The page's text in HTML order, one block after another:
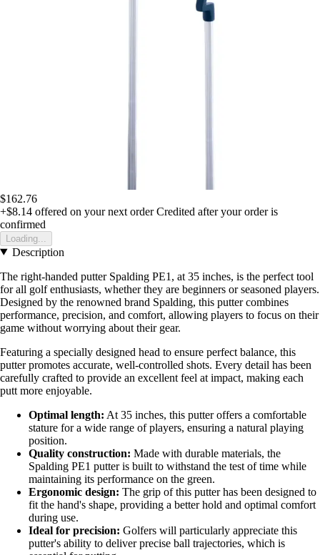
$162.76
+$8.14 offered on your next order Credited after your order is
confirmed
Loading...
Description
The right-handed putter Spalding PE1, at 35 inches, is the perfect tool
for all golf enthusiasts, whether they are beginners or seasoned players.
Designed by the renowned brand Spalding, this putter combines
performance, precision, and comfort, allowing players to focus on their
game without worrying about their gear.
Featuring a specially designed head to ensure perfect balance, this
putter promotes accurate, well-controlled shots. Every detail has been
carefully crafted to provide an excellent feel at impact, making each
putt more enjoyable.
Optimal length: At 35 inches, this putter offers a comfortable
stature for a wide range of players, ensuring a natural playing
position.
Quality construction: Made with durable materials, the
Spalding PE1 putter is built to withstand the test of time while
maintaining its performance on the green.
Ergonomic design: The grip of this putter has been designed to
fit the hand's shape, providing a better hold and optimal comfort
during use.
Ideal for precision: Golfers will particularly appreciate this
putter's ability to deliver precise ball trajectories, which is